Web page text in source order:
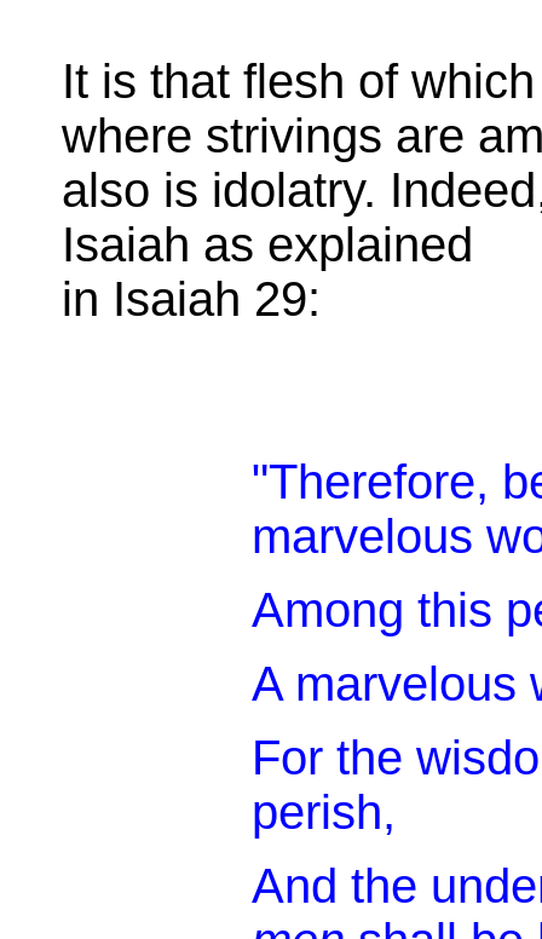
It is that flesh of
where strivings are
also is idolatry.
Isaiah as explained
in Isaiah 29:
"Therefore,
marvelous
Among this
A marvelous
For the
perish,
And the